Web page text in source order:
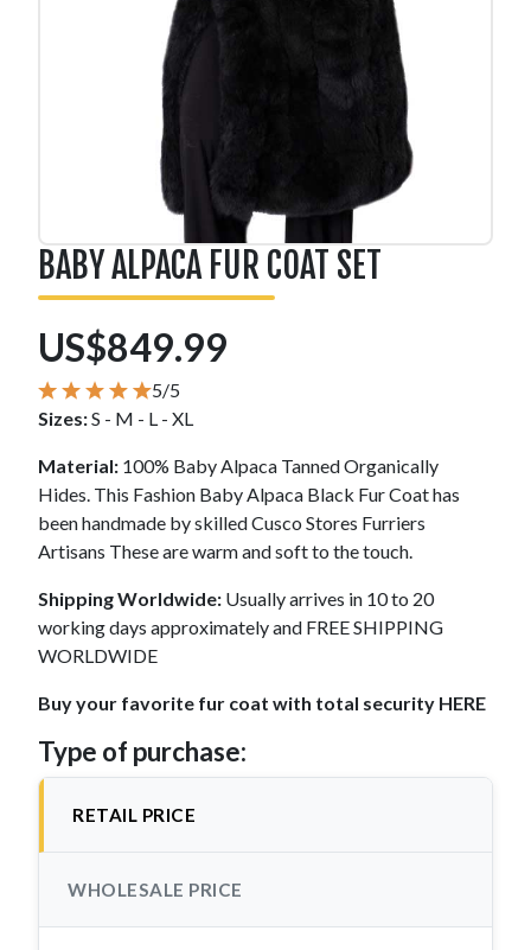
BABY ALPACA FUR COAT SET
US$849.99
5/5
Sizes:S - M - L - XL
Material: 100% Baby Alpaca Tanned Organically
Hides. This Fashion Baby Alpaca Black Fur Coat has
been handmade by skilled Cusco Stores Furriers
Artisans These are warm and soft to the touch.
Shipping Worldwide: Usually arrives in 10 to 20
working days approximately and FREE SHIPPING
WORLDWIDE
Buy your favorite fur coat with total security HERE
Type of purchase:
RETAIL PRICE
WHOLESALE PRICE